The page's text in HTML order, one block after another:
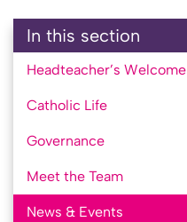
In this section
Headteacher’s Welcome
Catholic Life
Governance
Meet the Team
News & Events